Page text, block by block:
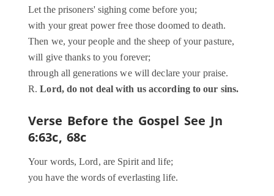
Let the prisoners' sighing come before you;
with your great power free those doomed to death.
Then we, your people and the sheep of your pasture,
will give thanks to you forever;
through all generations we will declare your praise.
R.Lord, do not deal with us according to our sins.
Verse Before the Gospel See Jn
6:63c, 68c
Your words, Lord, are Spirit and life;
you have the words of everlasting life.